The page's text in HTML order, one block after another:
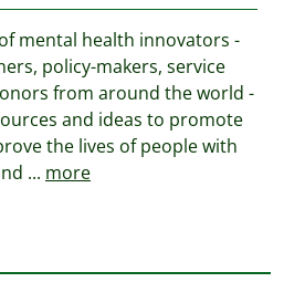
mental health innovators -
policy-makers, service
from around the world -
and ideas to promote
the lives of people with
... more